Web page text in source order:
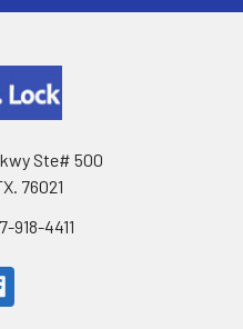
Ste# 500
76021
918-4411